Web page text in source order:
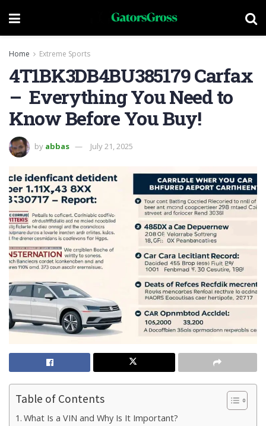
Home Extreme Sports
4T1BK3DB4BU385179 Carfax
– Everything You Need to
Know Before You Buy!
by abbas July 21, 2025
Table of Contents
What Is a VIN and Why Is It Important?